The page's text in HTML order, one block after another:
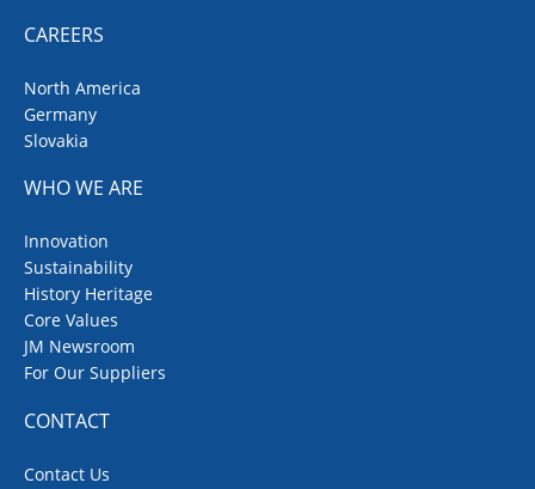
CAREERS
North America
Germany
Slovakia
WHO WE ARE
Innovation
Sustainability
History Heritage
Core Values
JM Newsroom
For Our Suppliers
CONTACT
Contact Us